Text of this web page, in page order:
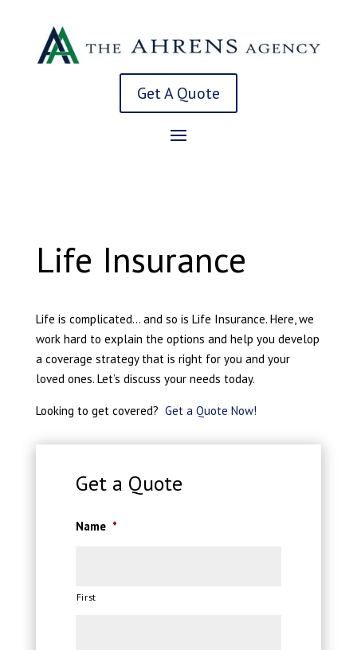
Get A Quote
Life Insurance
Life is complicated… and so is Life Insurance. Here, we
work hard to explain the options and help you develop
a coverage strategy that is right for you and your
loved ones. Let’s discuss your needs today.
Looking to get covered? Get a Quote Now!
Get a Quote
Name *
First